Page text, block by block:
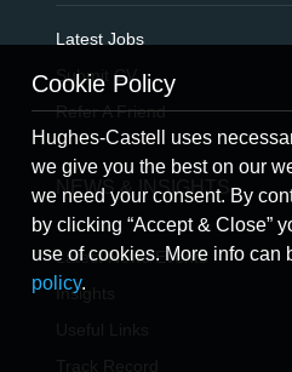
Latest Jobs
Submit CV
Refer A Friend
NEWS & INSIGHTS
Latest News/Events
Insights
Cookie Policy
Hughes-Castell uses
we give you the best on our
we need your consent. By
by clicking “Accept & Close”
use of cookies. More info can
policy.